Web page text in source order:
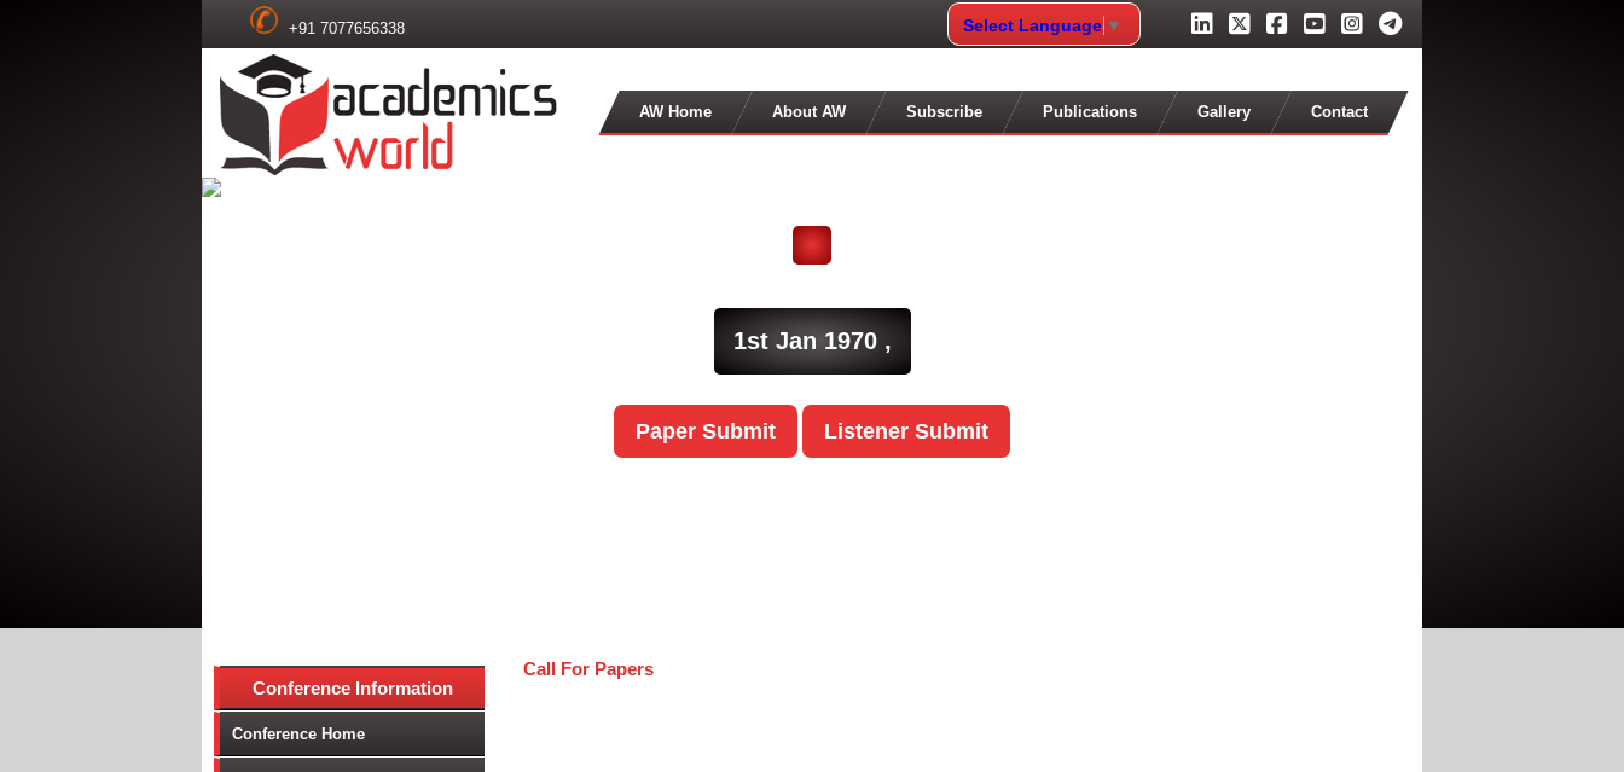
+91 7077656338 Select Language ▼
AW Home About AW Subscribe Publications Gallery Contact
Paper Submit Listener Submit
1st Jan 1970 ,
Conference Information
Conference Home
Call For Papers